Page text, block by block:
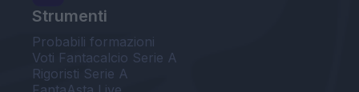
Strumenti
Probabili formazioni
Voti Fantacalcio Serie A
Rigoristi Serie A